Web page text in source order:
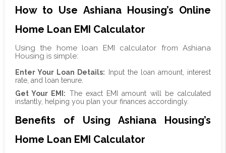
How to Use Ashiana Housing’s Online
Home Loan EMI Calculator
Using the home loan EMI calculator from Ashiana
Housing is simple:
Enter Your Loan Details: Input the loan amount, interest
rate, and loan tenure.
Get Your EMI: The exact EMI amount will be calculated
instantly, helping you plan your finances accordingly.
Benefits of Using Ashiana Housing’s
Home Loan EMI Calculator